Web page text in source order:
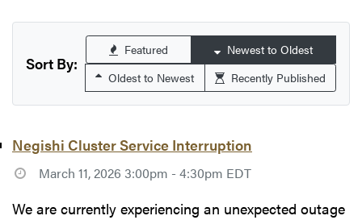
Sort By:
Featured
Newest to Oldest
Oldest to Newest
Recently Published
Negishi Cluster Service Interruption
March 11, 2026 3:00pm - 4:30pm EDT
We are currently experiencing an unexpected outage